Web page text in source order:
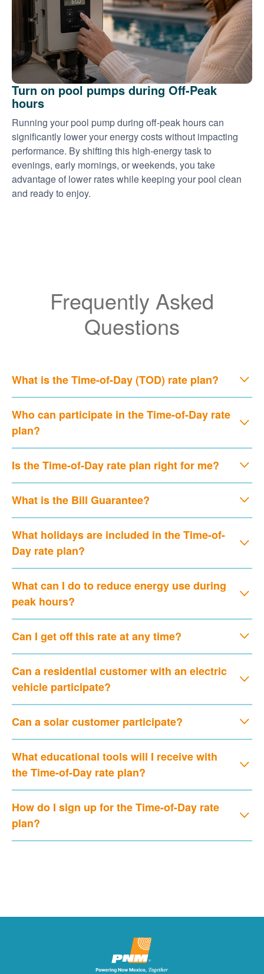
Turn on pool pumps during Off-Peak
hours
Running your pool pump during off-peak hours can
significantly lower your energy costs without impacting
performance. By shifting this high-energy task to
evenings, early mornings, or weekends, you take
advantage of lower rates while keeping your pool clean
and ready to enjoy.
Frequently Asked
Questions
What is the Time-of-Day (TOD) rate plan?
Who can participate in the Time-of-Day rate
plan?
Is the Time-of-Day rate plan right for me?
What is the Bill Guarantee?
What holidays are included in the Time-of-
Day rate plan?
What can I do to reduce energy use during
peak hours?
Can I get off this rate at any time?
Can a residential customer with an electric
vehicle participate?
Can a solar customer participate?
What educational tools will I receive with
the Time-of-Day rate plan?
How do I sign up for the Time-of-Day rate
plan?